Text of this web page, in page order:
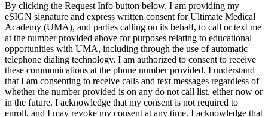
By clicking the Request Info button below, I am providing my
eSIGN signature and express written consent for Ultimate Medical
Academy (UMA), and parties calling on its behalf, to call or text me
at the number provided above for purposes relating to educational
opportunities with UMA, including through the use of automatic
telephone dialing technology. I am authorized to consent to receive
these communications at the phone number provided. I understand
that I am consenting to receive calls and text messages regardless of
whether the number provided is on any do not call list, either now or
in the future. I acknowledge that my consent is not required to
enroll, and I may revoke my consent at any time. I acknowledge that